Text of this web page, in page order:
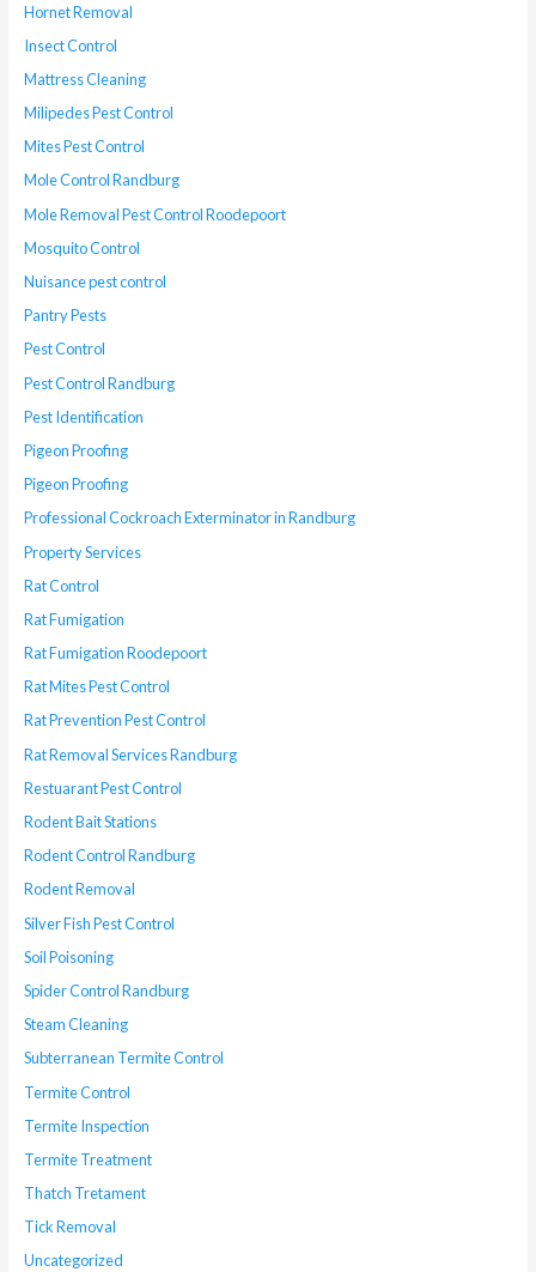
Hornet Removal
Insect Control
Mattress Cleaning
Milipedes Pest Control
Mites Pest Control
Mole Control Randburg
Mole Removal Pest Control Roodepoort
Mosquito Control
Nuisance pest control
Pantry Pests
Pest Control
Pest Control Randburg
Pest Identification
Pigeon Proofing
Pigeon Proofing
Professional Cockroach Exterminator in Randburg
Property Services
Rat Control
Rat Fumigation
Rat Fumigation Roodepoort
Rat Mites Pest Control
Rat Prevention Pest Control
Rat Removal Services Randburg
Restuarant Pest Control
Rodent Bait Stations
Rodent Control Randburg
Rodent Removal
Silver Fish Pest Control
Soil Poisoning
Spider Control Randburg
Steam Cleaning
Subterranean Termite Control
Termite Control
Termite Inspection
Termite Treatment
Thatch Tretament
Tick Removal
Uncategorized